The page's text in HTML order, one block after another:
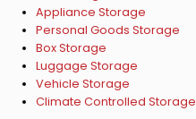
Appliance Storage
Personal Goods Storage
Box Storage
Luggage Storage
Vehicle Storage
Climate Controlled Storage